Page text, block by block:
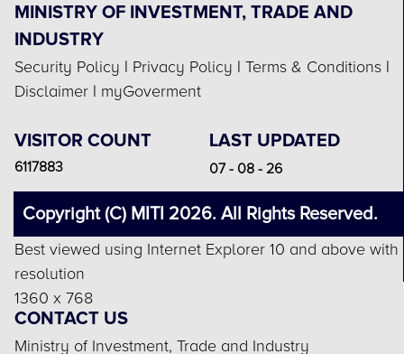
MINISTRY OF INVESTMENT, TRADE AND
INDUSTRY
Security Policy | Privacy Policy | Terms & Conditions |
Disclaimer | myGoverment
VISITOR COUNT LAST UPDATED
6117883 07 - 08 - 26
Copyright (C) MITI 2026. All Rights Reserved.
Best viewed using Internet Explorer 10 and above with
resolution
1360 x 768
CONTACT US
Ministry of Investment, Trade and Industry